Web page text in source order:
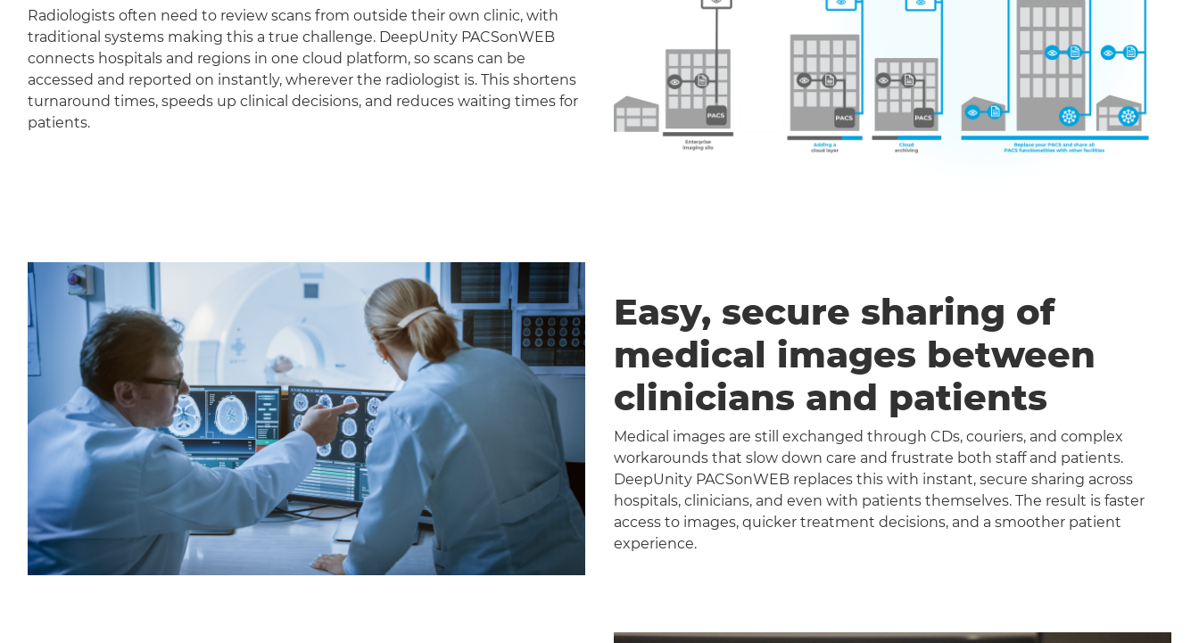
Radiologists often need to review scans from outside their own clinic, with
traditional systems making this a true challenge. DeepUnity PACSonWEB
connects hospitals and regions in one cloud platform, so scans can be
accessed and reported on instantly, wherever the radiologist is. This shortens
turnaround times, speeds up clinical decisions, and reduces waiting times for
patients.
Easy, secure sharing of
medical images between
clinicians and patients
Medical images are still exchanged through CDs, couriers, and complex
workarounds that slow down care and frustrate both staff and patients.
DeepUnity PACSonWEB replaces this with instant, secure sharing across
hospitals, clinicians, and even with patients themselves. The result is faster
access to images, quicker treatment decisions, and a smoother patient
experience.